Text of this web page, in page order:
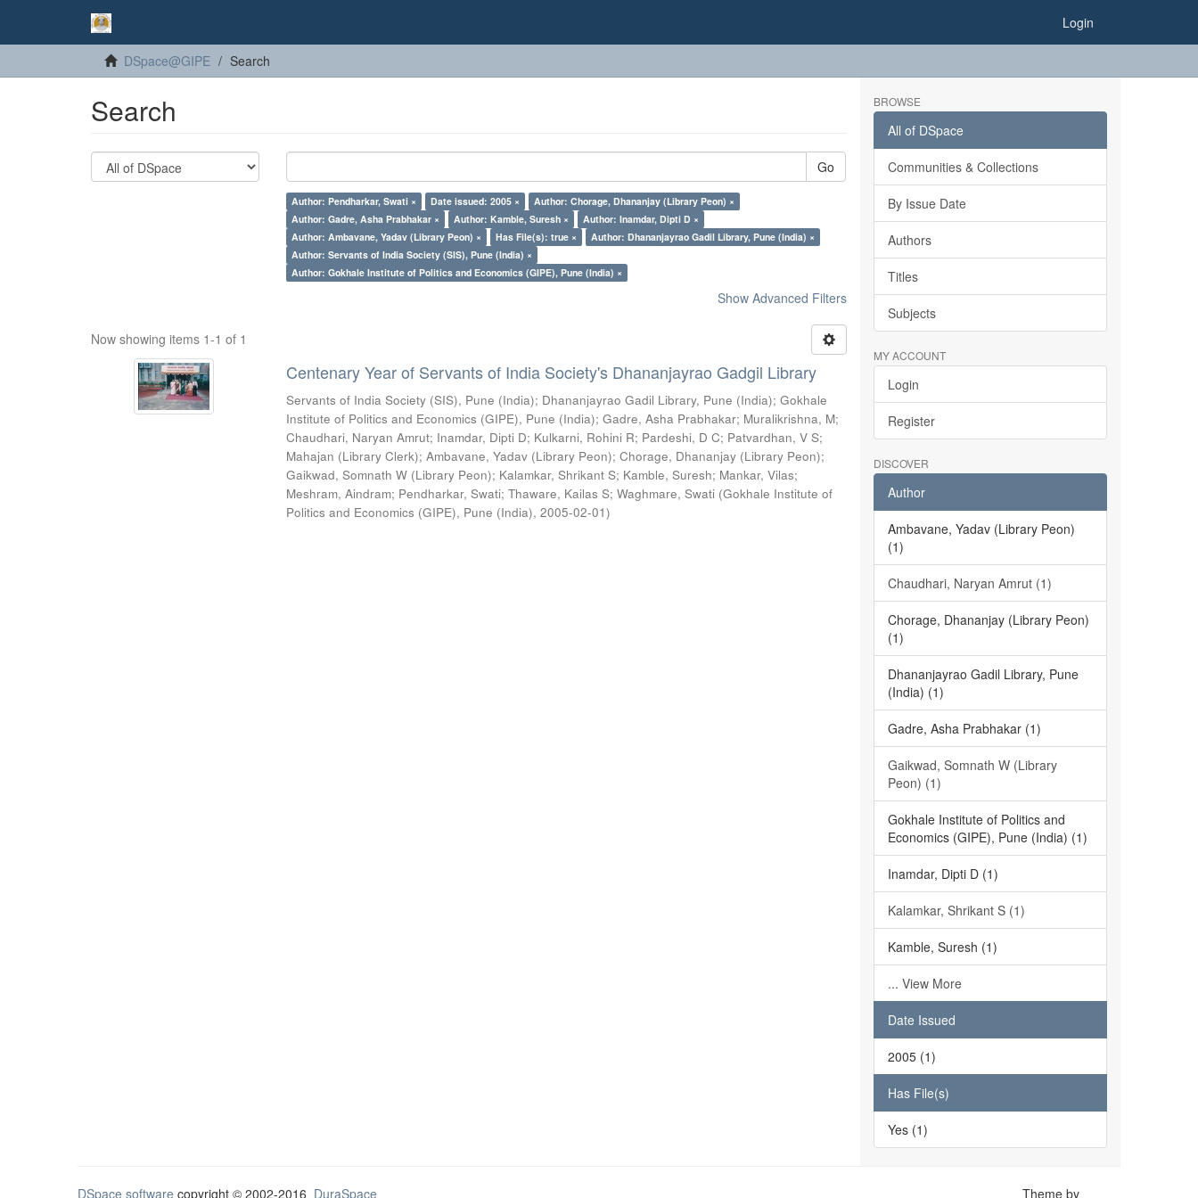
Login
DSpace@GIPE Search
Search
Go
Author: Pendharkar, Swati × Date issued: 2005 ×
Author: Chorage, Dhananjay (Library Peon) ×
Author: Gadre, Asha Prabhakar ×
Author: Kamble, Suresh ×
Author: Inamdar, Dipti D ×
Author: Ambavane, Yadav (Library Peon) ×
Has File(s): true ×
Author: Dhananjayrao Gadil Library, Pune (India) ×
Author: Servants of India Society (SIS), Pune (India) ×
Author: Gokhale Institute of Politics and Economics (GIPE), Pune (India) ×
Show Advanced Filters
Now showing items 1-1 of 1
Centenary Year of Servants of India Society's Dhananjayrao Gadgil Library
Servants of India Society (SIS), Pune (India); Dhananjayrao Gadil Library, Pune (India);Gokhale
Institute of Politics and Economics (GIPE), Pune (India);Gadre, Asha Prabhakar; Muralikrishna, M;
Chaudhari, Naryan Amrut; Inamdar, Dipti D; Kulkarni, Rohini R; Pardeshi, D C; Patvardhan, V S;
Mahajan (Library Clerk);Ambavane, Yadav (Library Peon);Chorage, Dhananjay (Library Peon);
Gaikwad, Somnath W (Library Peon); Kalamkar, Shrikant S; Kamble, Suresh; Mankar, Vilas;
Meshram, Aindram; Pendharkar, Swati;Thaware, Kailas S;Waghmare, Swati (Gokhale Institute of
Politics and Economics (GIPE), Pune (India),2005-02-01)
BROWSE
All of DSpace
Communities & Collections
By Issue Date
Authors
Titles
Subjects
MY ACCOUNT
Login
Register
DISCOVER
Author
Ambavane, Yadav (Library Peon)
(1)
Chaudhari, Naryan Amrut (1)
Chorage, Dhananjay (Library Peon)
(1)
Dhananjayrao Gadil Library, Pune
(India) (1)
Gadre, Asha Prabhakar (1)
Gaikwad, Somnath W (Library
Peon) (1)
Gokhale Institute of Politics and
Economics (GIPE), Pune (India) (1)
Inamdar, Dipti D (1)
Kalamkar, Shrikant S (1)
Kamble, Suresh (1)
... View More
Date Issued
2005 (1)
Has File(s)
Yes (1)
DSpace software copyright © 2002-2016 DuraSpace Theme by